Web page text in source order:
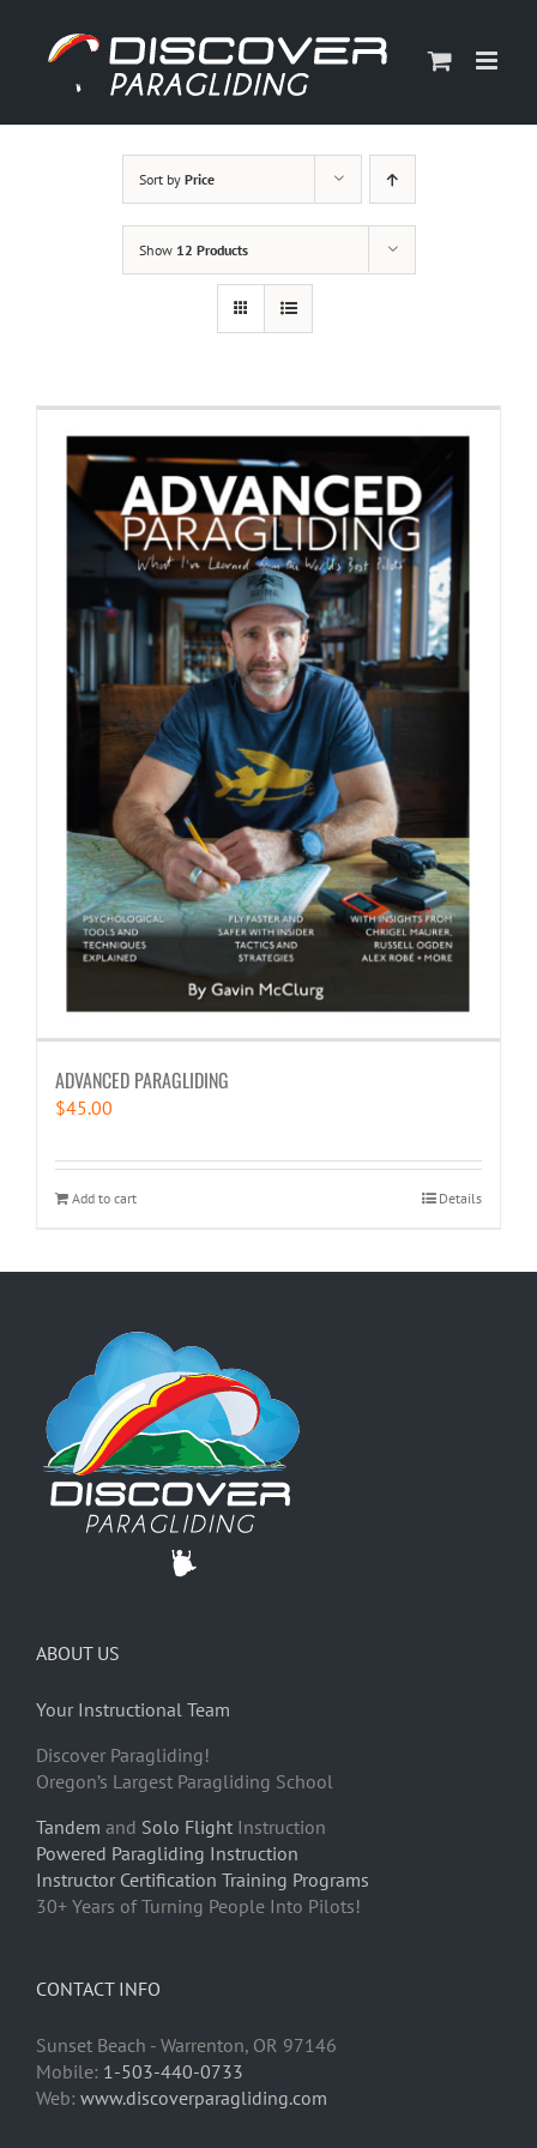
content
Sort by Price
Show 12 Products
ADVANCED PARAGLIDING
$45.00
Add to cart Details
ABOUT US
Your Instructional Team
Discover Paragliding!
Oregon’s Largest Paragliding School
Tandem and Solo Flight Instruction
Powered Paragliding Instruction
Instructor Certification Training Programs
30+ Years of Turning People Into Pilots!
CONTACT INFO
Sunset Beach - Warrenton, OR 97146
Mobile: 1-503-440-0733
Web: www.discoverparagliding.com